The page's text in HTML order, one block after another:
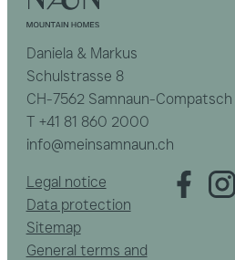
Daniela & Markus
Schulstrasse 8
CH-7562 Samnaun-Compatsch
T +41 81 860 2000
info@meinsamnaun.ch
Legal notice
Data protection
Sitemap
General terms and